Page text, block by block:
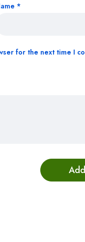
*
for the next time I